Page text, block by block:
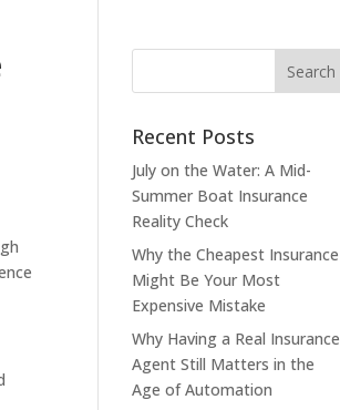
Recent Posts
July on the Water: A Mid-
Summer Boat Insurance
Reality Check
Why the Cheapest Insurance
Might Be Your Most
Expensive Mistake
Why Having a Real Insurance
Agent Still Matters in the
Age of Automation